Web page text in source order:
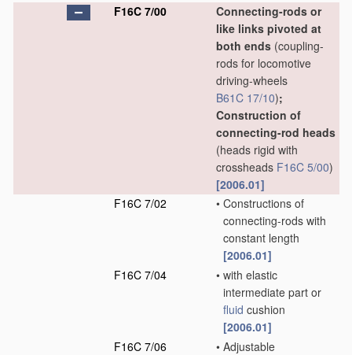
F16C 7/00
Connecting-rods or
like links pivoted at
both ends (coupling-
rods for locomotive
driving-wheels
B61C 17/10);
Construction of
connecting-rod heads
(heads rigid with
crossheads F16C 5/00)
[2006.01]
F16C 7/02
• Constructions of
connecting-rods with
constant length
[2006.01]
F16C 7/04
• with elastic
intermediate part or
fluid cushion
[2006.01]
F16C 7/06
• Adjustable